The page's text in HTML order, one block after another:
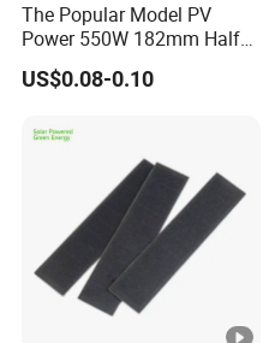
The Popular Model PV
Power 550W 182mm Half
Cell Solar Panel Mono 144
Cells
US$0.08-0.10